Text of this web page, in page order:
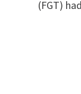
(FGT)